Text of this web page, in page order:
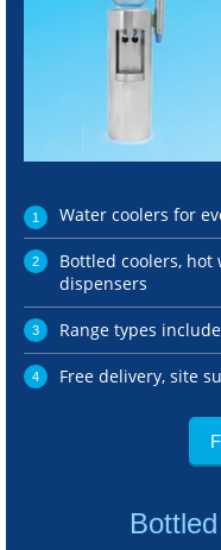
Water coolers for
Bottled coolers,
dispensers
Range types
Free delivery, site